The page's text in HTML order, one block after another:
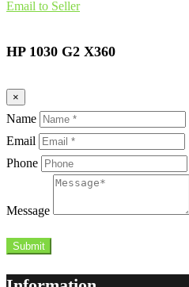
Email to Seller
HP 1030 G2 X360
×
Name
Email
Phone
Message
Submit